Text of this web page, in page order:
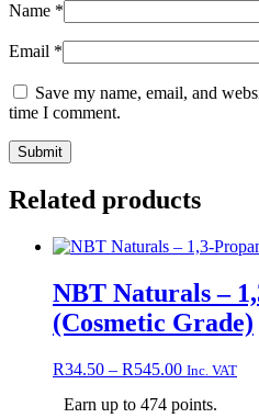
Name *
Email *
Save my name, email, and
time I comment.
Related products
NBT Naturals –
(Cosmetic Grade)
R34.50 – R545.00Price
R34.50
Inc. VAT
Earn up to 474 points.